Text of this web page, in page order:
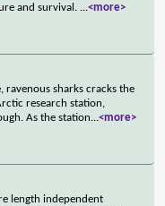
and survival. ...<more>
ravenous sharks cracks the
research station,
As the station...<more>
length independent